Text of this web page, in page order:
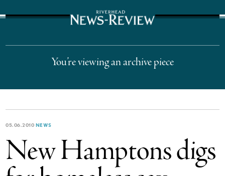
You’re viewing an archive piece
05.06.2010 NEWS
New Hamptons digs